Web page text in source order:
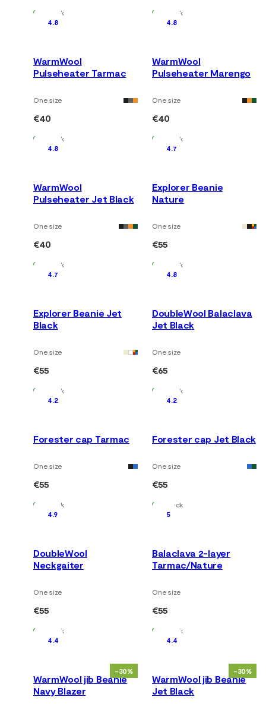
In Stock
In Stock
4.8
WarmWool
Pulseheater Tarmac
One size
€40
In Stock
4.8
WarmWool
Pulseheater Marengo
One size
€40
In Stock
4.8
WarmWool
Pulseheater Jet Black
One size
€40
In Stock
4.7
Explorer Beanie
Nature
One size
€55
In Stock
4.7
Explorer Beanie Jet
Black
One size
€55
In Stock
4.8
DoubleWool Balaclava
Jet Black
One size
€65
In Stock
4.2
Forester cap Tarmac
One size
€55
In Stock
4.2
Forester cap Jet Black
One size
€55
In Stock
4.9
DoubleWool
Neckgaiter
One size
€55
In Stock
5
Balaclava 2-layer
Tarmac/Nature
One size
€55
In Stock
-30%
4.4
WarmWool jib Beanie
Navy Blazer
-30%
4.4
WarmWool jib Beanie
Jet Black